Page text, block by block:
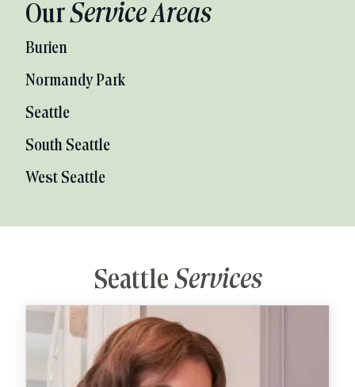
OurService Areas
Burien
Normandy Park
Seattle
South Seattle
West Seattle
Seattle Services